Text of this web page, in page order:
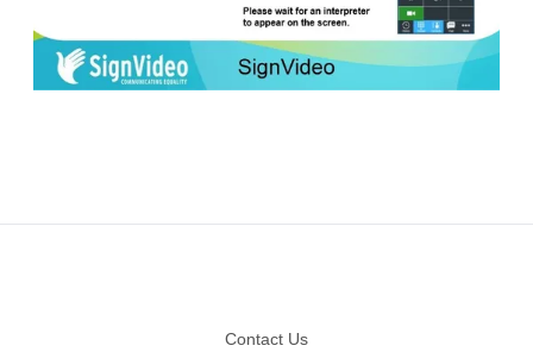
Contact Us